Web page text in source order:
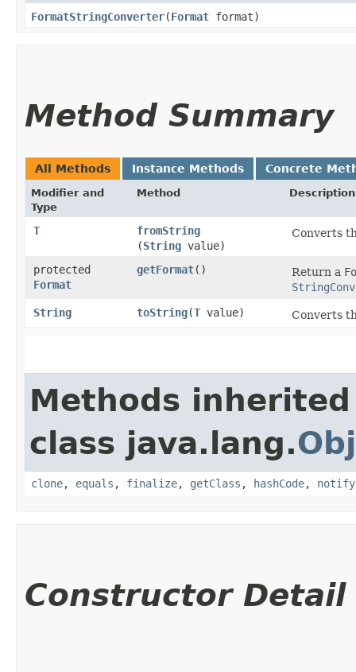
FormatStringConverter​(Format format)
Method Summary
All Methods Instance Methods Concrete
Modifier and
Type
Method Description
T fromString
(String value)
Converts
protected
Format
getFormat() Return a
String
toString​(T value) Converts
Methods
class java.lang.
clone, equals , finalize, getClass , hashCode, notify
Constructor Detail